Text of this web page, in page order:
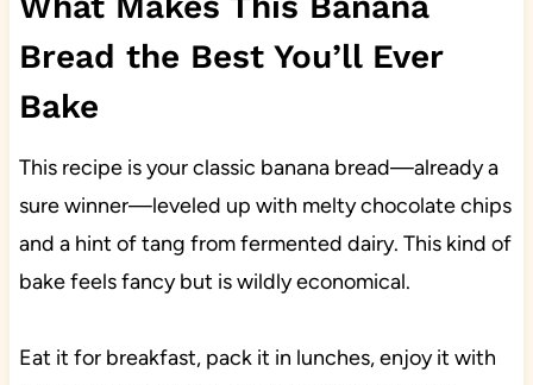
Bread the Best You’ll Ever
Bake
This recipe is your classic banana bread—already a
sure winner—leveled up with melty chocolate chips
and a hint of tang from fermented dairy. This kind of
bake feels fancy but is wildly economical.
Eat it for breakfast, pack it in lunches, enjoy it with